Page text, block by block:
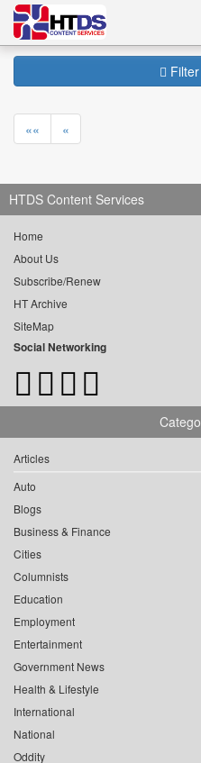
«« «
HTDS Content Services
Home
About Us
Subscribe/Renew
HT Archive
SiteMap
Social Networking
Articles
Auto
Blogs
Business & Finance
Cities
Columnists
Education
Employment
Entertainment
Government News
Health & Lifestyle
International
National
Oddity